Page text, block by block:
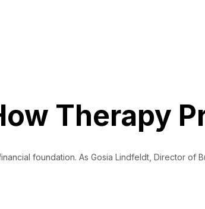
Therapy
foundation. As Gosia Lindfeldt, Director of